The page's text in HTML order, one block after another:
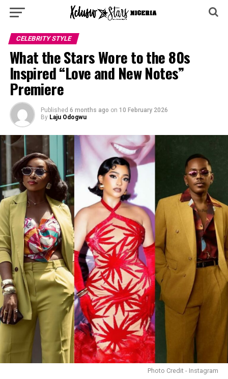
CELEBRITY STYLE
What the Stars Wore to the 80s
Inspired “Love and New Notes”
Premiere
Published 6 months ago on 10 February 2026
By Laju Odogwu
Photo Credit - Instagram